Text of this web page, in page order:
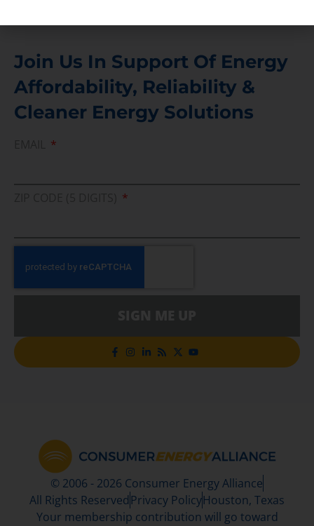
Join Us In Support Of Energy
Affordability, Reliability &
Cleaner Energy Solutions
© 2006 - 2026 Consumer Energy Alliance
All Rights Reserved Privacy PolicyHouston, Texas
Your membership contribution will go toward